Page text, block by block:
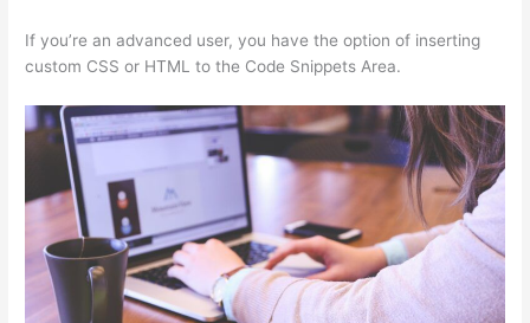
If you’re an advanced user, you have the option of inserting
custom CSS or HTML to the Code Snippets Area.